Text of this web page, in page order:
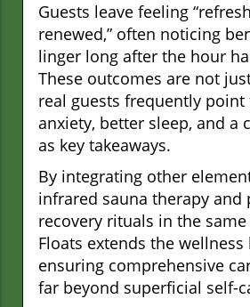
Guests leave feeling
renewed,” often noticing
linger long after the hour
These outcomes are not
real guests frequently point
anxiety, better sleep, and a
as key takeaways.
By integrating other
infrared sauna therapy and
recovery rituals in the same
Floats extends the wellness
ensuring comprehensive
far beyond superficial self-